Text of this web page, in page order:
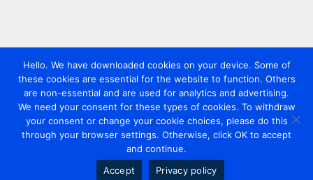
Hello. We have downloaded cookies on your device. Some of
these cookies are essential for the website to function. Others
are non-essential and are used for analytics and advertising.
We need your consent for these types of cookies. To withdraw
your consent or change your cookie choices, please do this
through your browser settings. Otherwise, click OK to accept
and continue.
Accept
Privacy policy